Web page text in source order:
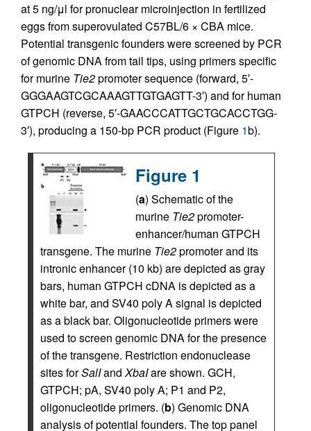
at 5 ng/μl for pronuclear microinjection in fertilized
eggs from superovulated C57BL/6 × CBA mice.
Potential transgenic founders were screened by PCR
of genomic DNA from tail tips, using primers specific
for murine Tie2promoter sequence (forward, 5′-
GGGAAGTCGCAAAGTTGTGAGTT-3′) and for human
GTPCH (reverse, 5′-GAACCCATTGCTGCACCTGG-
3′), producing a 150-bp PCR product (Figure 1b).
Figure 1
(a) Schematic of the
murine Tie2promoter-
enhancer/human GTPCH
transgene. The murine Tie2promoter and its
intronic enhancer (10 kb) are depicted as gray
bars, human GTPCH cDNA is depicted as a
white bar, and SV40 poly A signal is depicted
as a black bar. Oligonucleotide primers were
used to screen genomic DNA for the presence
of the transgene. Restriction endonuclease
sites forSalIandXbaIare shown. GCH,
GTPCH; pA, SV40 poly A; P1 and P2,
oligonucleotide primers. (b) Genomic DNA
analysis of potential founders. The top panel